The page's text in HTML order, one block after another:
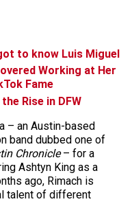
to know Luis Miguel
Working at Her
Fame
Rise in DFW
– an Austin-based
band dubbed one of
Chronicle– for a
Ashtyn King as a
ago, Rimach is
talent of different